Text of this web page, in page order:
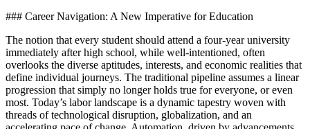
### Career Navigation: A New Imperative for Education
The notion that every student should attend a four-year university
immediately after high school, while well-intentioned, often
overlooks the diverse aptitudes, interests, and economic realities that
define individual journeys. The traditional pipeline assumes a linear
progression that simply no longer holds true for everyone, or even
most. Today’s labor landscape is a dynamic tapestry woven with
threads of technological disruption, globalization, and an